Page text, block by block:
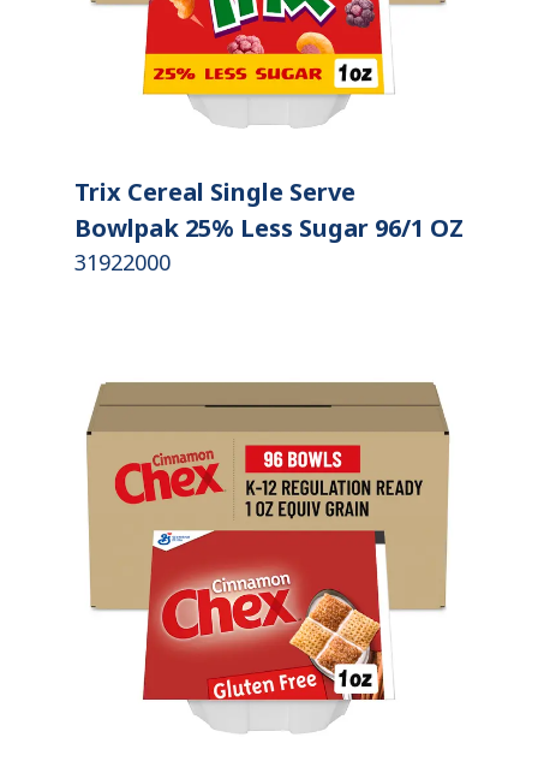
Trix Cereal Single Serve
Bowlpak 25% Less Sugar 96/1 OZ
31922000